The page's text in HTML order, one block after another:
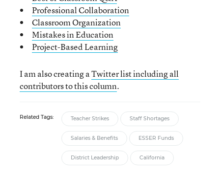
Professional Collaboration
Classroom Organization
Mistakes in Education
Project-Based Learning
I am also creating aTwitter list including all
contributors to this column.
Related Tags: Teacher Strikes Staff Shortages
Salaries & Benefits ESSER Funds
District Leadership California